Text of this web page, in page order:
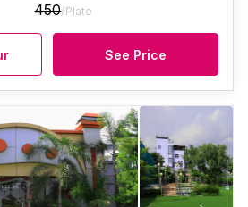
450/Plate
See Price